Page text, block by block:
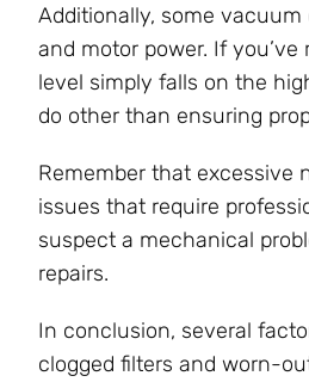
Additionally, some
and motor power. If
level simply falls on the
do other than ensuring
Remember that excessive
issues that require
suspect a mechanical
repairs.
In conclusion, several
clogged filters and worn-